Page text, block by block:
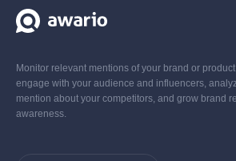
Monitor relevant mentions of your brand or
engage with your audience and influencers,
mention about your competitors, and grow brand
awareness.